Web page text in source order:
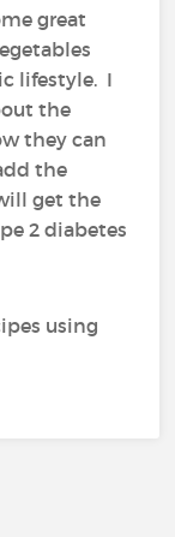
great
lifestyle. I
the
they can
the
get the
2 diabetes
using